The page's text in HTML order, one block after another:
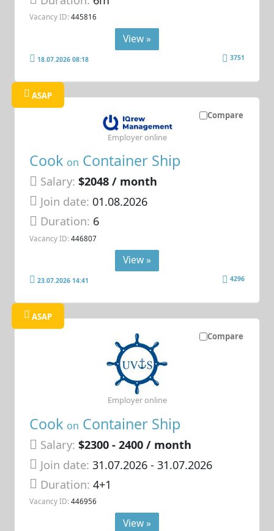
Vacancy ID: 445816
View »
18.07.2026 08:18 3751
Compare
ASAP
Cook on Container Ship
Salary: $2048 / month
Join date: 01.08.2026
Duration: 6
Vacancy ID: 446807
Employer online
View »
23.07.2026 14:41 4296
Compare
ASAP
Cook on Container Ship
Salary: $2300 - 2400 / month
Join date: 31.07.2026- 31.07.2026
Duration:4+1
Vacancy ID: 446956
Employer online
View »